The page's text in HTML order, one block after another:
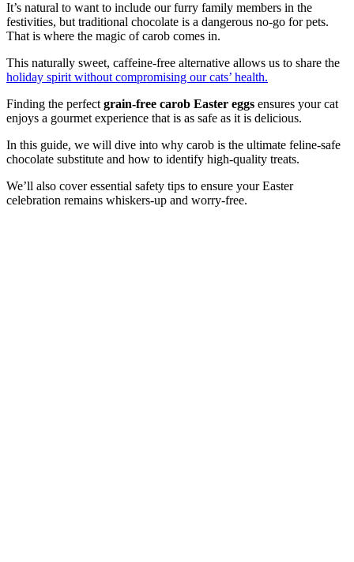
It’s natural to want to include our furry family members in the
festivities, but traditional chocolate is a dangerous no-go for pets.
That is where the magic of carob comes in.
This naturally sweet, caffeine-free alternative allows us to share the
holiday spirit without compromising our cats’ health.
Finding the perfect grain-free carob Easter eggs ensures your cat
enjoys a gourmet experience that is as safe as it is delicious.
In this guide, we will dive into why carob is the ultimate feline-safe
chocolate substitute and how to identify high-quality treats.
We’ll also cover essential safety tips to ensure your Easter
celebration remains whiskers-up and worry-free.